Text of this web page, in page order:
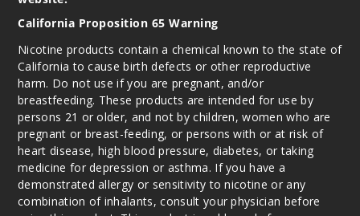
California Proposition 65 Warning
Nicotine products contain a chemical known to the state of
California to cause birth defects or other reproductive
harm. Do not use if you are pregnant, and/or
breastfeeding. These products are intended for use by
persons 21 or older, and not by children, women who are
pregnant or breast-feeding, or persons with or at risk of
heart disease, high blood pressure, diabetes, or taking
medicine for depression or asthma. If you have a
demonstrated allergy or sensitivity to nicotine or any
combination of inhalants, consult your physician before